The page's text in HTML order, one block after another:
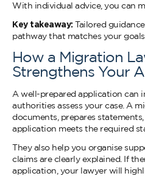
With individual advice, you can
Key takeaway: Tailored
pathway that matches your goals.
How a Migration
Strengthens Your
A well-prepared application can
authorities assess your case. A
documents, prepares
application meets the required
They also help you organise
claims are clearly explained. If
application, your lawyer will